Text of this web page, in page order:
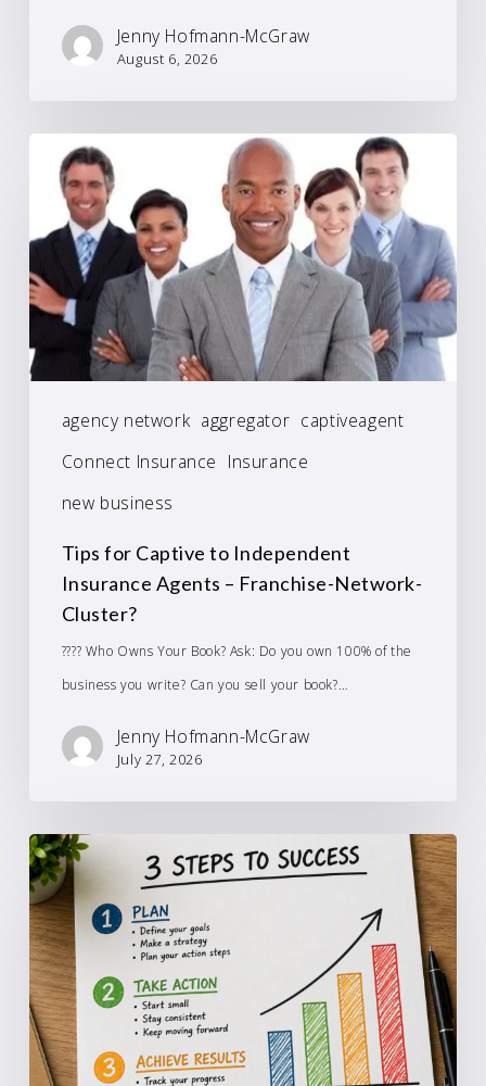
Jenny Hofmann-McGraw
August 6, 2026
agency network aggregator captiveagent
Connect Insurance Insurance
new business
Tips for Captive to Independent
Insurance Agents – Franchise-Network-
Cluster?
???? Who Owns Your Book? Ask: Do you own 100% of the
business you write? Can you sell your book?…
Jenny Hofmann-McGraw
July 27, 2026